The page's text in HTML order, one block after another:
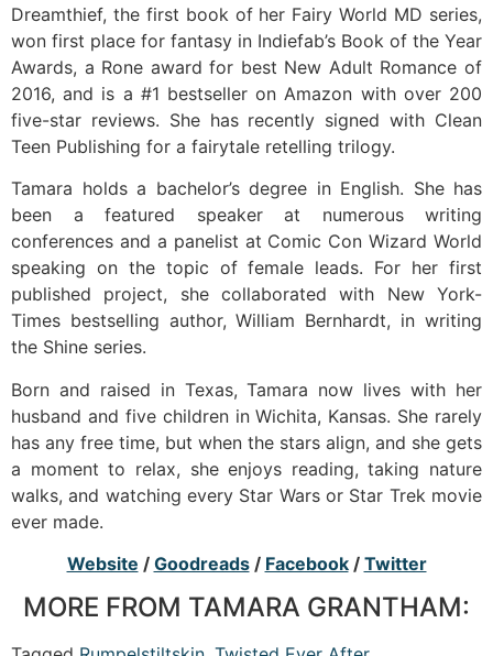
Dreamthief, the first book of her Fairy World MD series,
won first place for fantasy in Indiefab’s Book of the Year
Awards, a Rone award for best New Adult Romance of
2016, and is a #1 bestseller on Amazon with over 200
five-star reviews. She has recently signed with Clean
Teen Publishing for a fairytale retelling trilogy.
Tamara holds a bachelor’s degree in English. She has
been a featured speaker at numerous writing
conferences and a panelist at Comic Con Wizard World
speaking on the topic of female leads. For her first
published project, she collaborated with New York-
Times bestselling author, William Bernhardt, in writing
the Shine series.
Born and raised in Texas, Tamara now lives with her
husband and five children in Wichita, Kansas. She rarely
has any free time, but when the stars align, and she gets
a moment to relax, she enjoys reading, taking nature
walks, and watching every Star Wars or Star Trek movie
ever made.
Website / Goodreads/ Facebook/ Twitter
MORE FROM TAMARA GRANTHAM: